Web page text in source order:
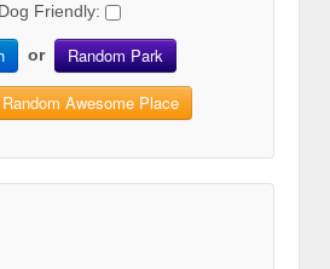
Dog Friendly:
or Random Park
Awesome Place